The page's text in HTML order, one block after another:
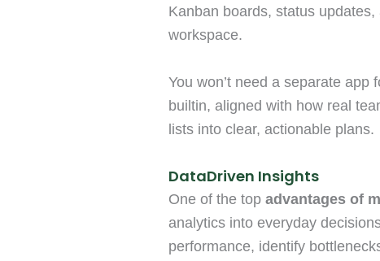
Kanban boards, status
workspace.
You won’t need a separate app
builtin, aligned with how real
lists into clear, actionable plans.
DataDriven Insights
One of the topadvantages of
analytics into everyday
performance, identify